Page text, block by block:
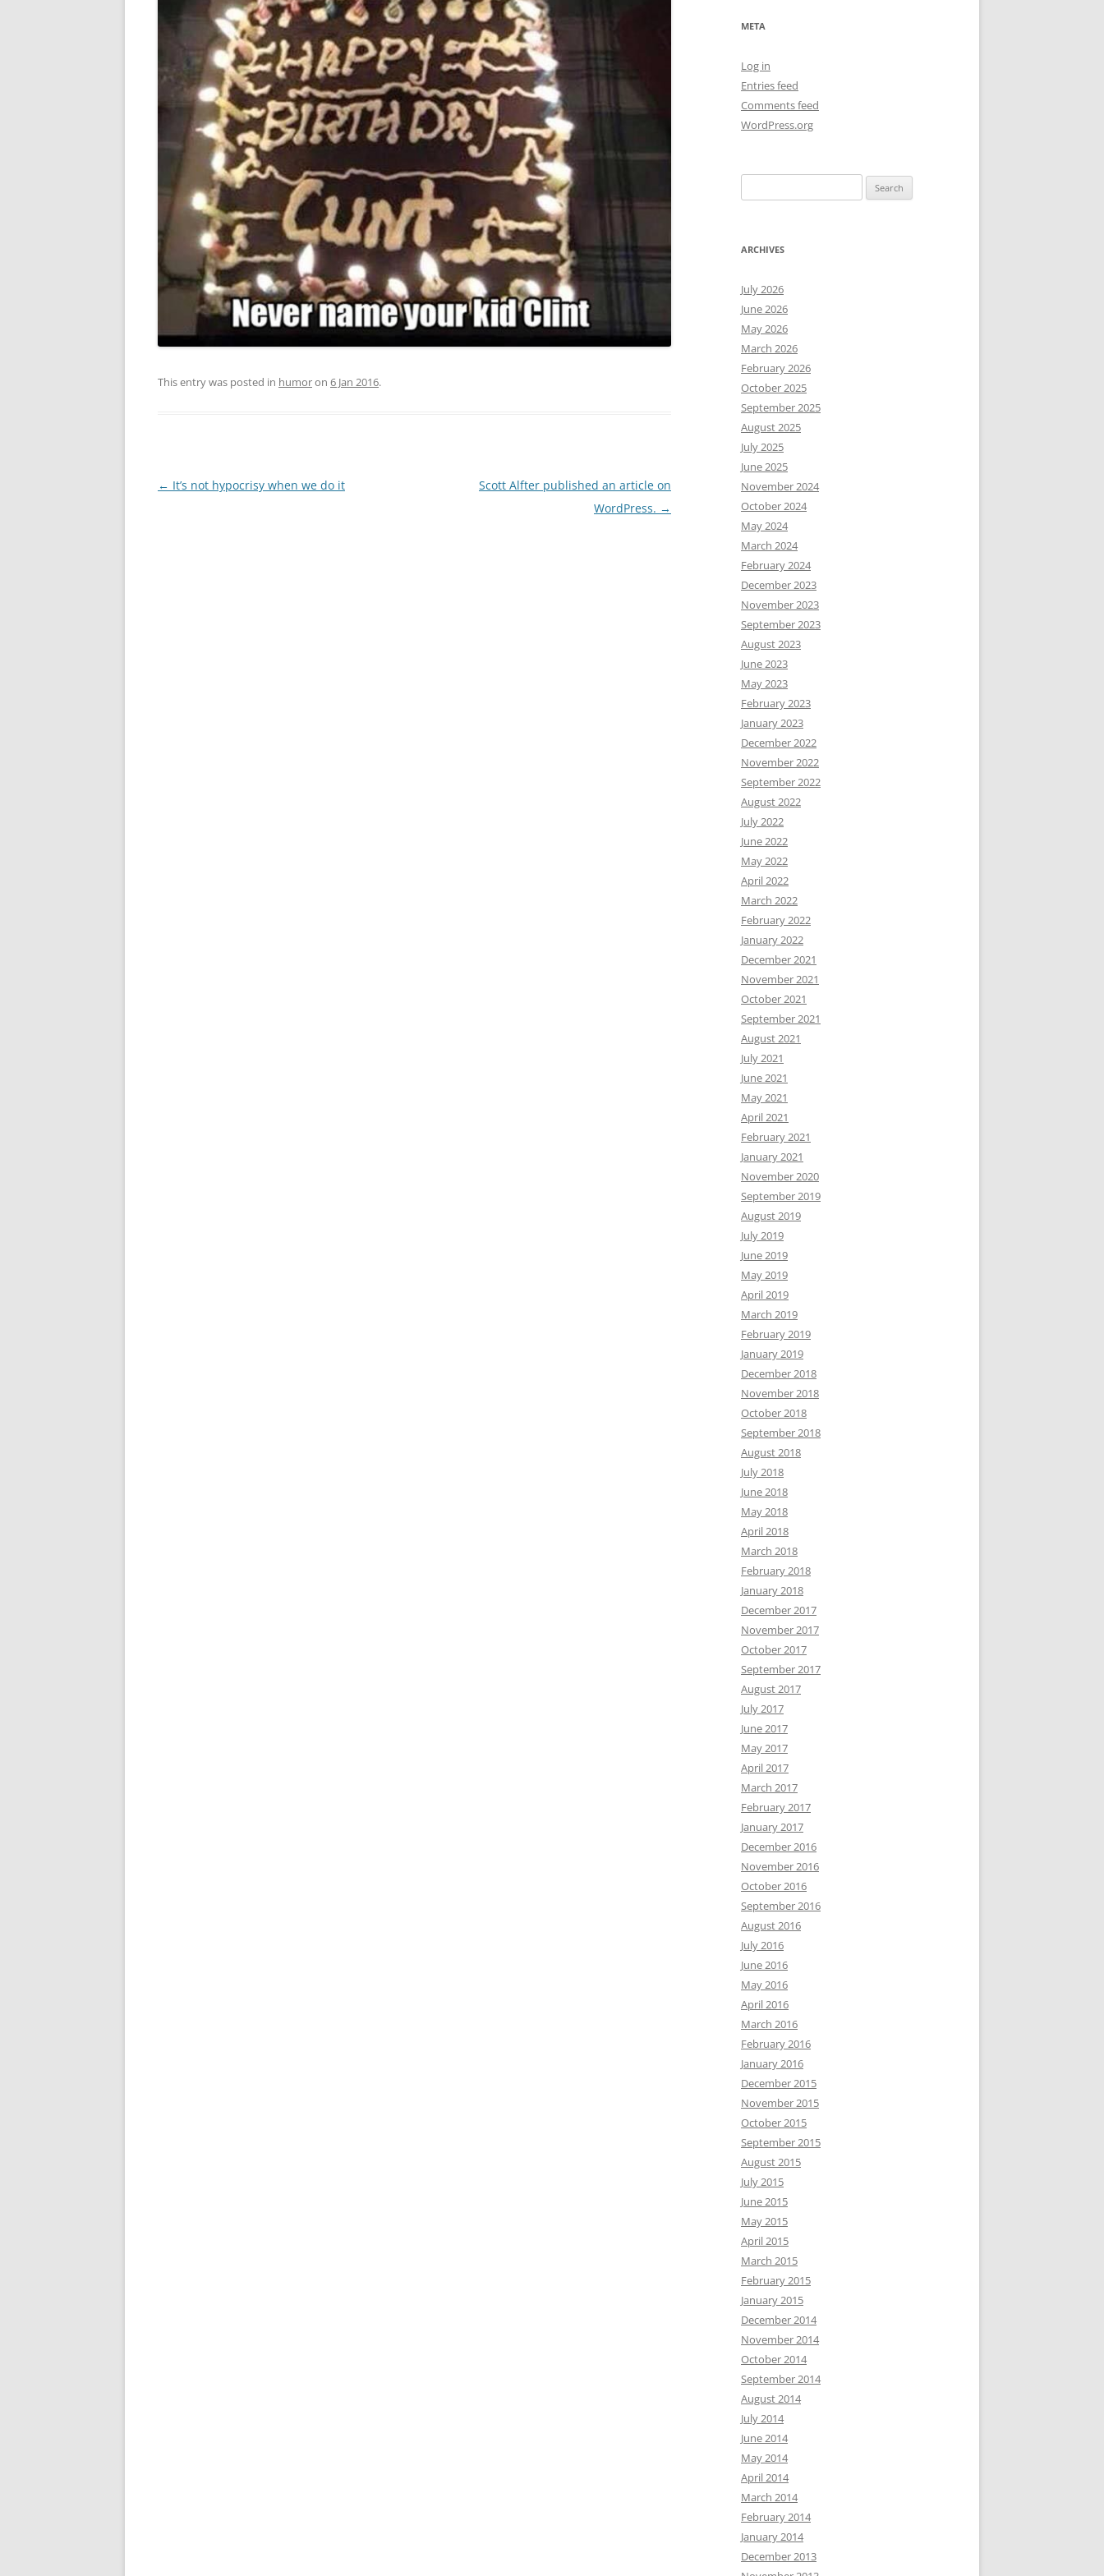
This entry was posted in humoron 6 Jan 2016.
Post
← It’s not hypocrisy when we do it
Scott Alfter published an article on
WordPress. →
META
Log in
Entries feed
Comments feed
WordPress.org
for:
ARCHIVES
July 2026
June 2026
May 2026
March 2026
February 2026
October 2025
September 2025
August 2025
July 2025
June 2025
November 2024
October 2024
May 2024
March 2024
February 2024
December 2023
November 2023
September 2023
August 2023
June 2023
May 2023
February 2023
January 2023
December 2022
November 2022
September 2022
August 2022
July 2022
June 2022
May 2022
April 2022
March 2022
February 2022
January 2022
December 2021
November 2021
October 2021
September 2021
August 2021
July 2021
June 2021
May 2021
April 2021
February 2021
January 2021
November 2020
September 2019
August 2019
July 2019
June 2019
May 2019
April 2019
March 2019
February 2019
January 2019
December 2018
November 2018
October 2018
September 2018
August 2018
July 2018
June 2018
May 2018
April 2018
March 2018
February 2018
January 2018
December 2017
November 2017
October 2017
September 2017
August 2017
July 2017
June 2017
May 2017
April 2017
March 2017
February 2017
January 2017
December 2016
November 2016
October 2016
September 2016
August 2016
July 2016
June 2016
May 2016
April 2016
March 2016
February 2016
January 2016
December 2015
November 2015
October 2015
September 2015
August 2015
July 2015
June 2015
May 2015
April 2015
March 2015
February 2015
January 2015
December 2014
November 2014
October 2014
September 2014
August 2014
July 2014
June 2014
May 2014
April 2014
March 2014
February 2014
January 2014
December 2013